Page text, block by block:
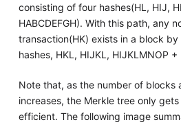
consisting of four hashes(HL, HIJ,
HABCDEFGH). With this path, any
transaction(HK) exists in a block
hashes, HKL, HIJKL, HIJKLMNOP +
Note that, as the number of blocks
increases, the Merkle tree only
efficient. The following image